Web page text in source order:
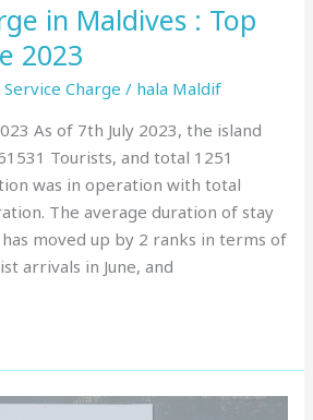
in Maldives : Top
2023
Service Charge / hala Maldif
As of 7th July 2023, the island
Tourists, and total 1251
was in operation with total
The average duration of stay
has moved up by 2 ranks in terms of
arrivals in June, and